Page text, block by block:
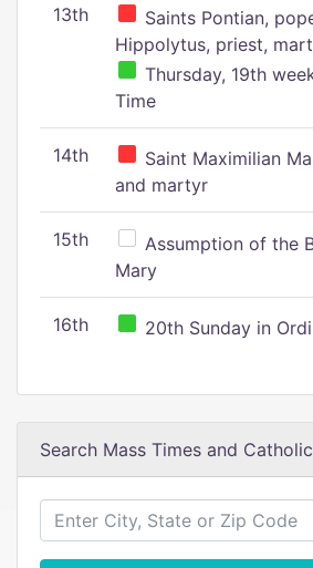
13th
Saints Pontian,
Hippolytus, priest,
Thursday, 19th
Time
14th
Saint Maximilian
and martyr
15th
Assumption of the
Mary
16th 20th Sunday in
Search Mass Times and